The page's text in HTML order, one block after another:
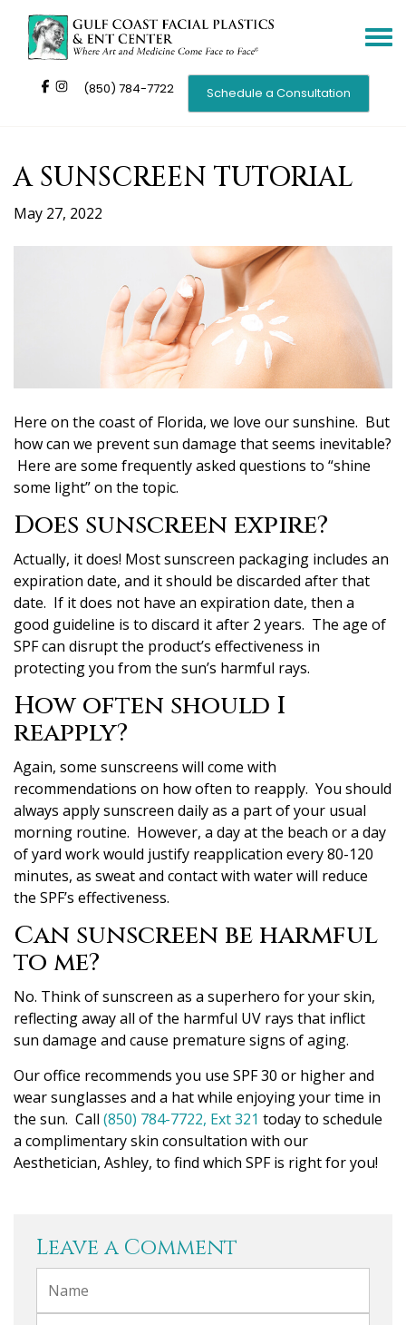
Toggle
(850) 784-7722 Schedule a Consultation
A SUNSCREEN TUTORIAL
May 27, 2022
Here on the coast of Florida, we love our sunshine. But
how can we prevent sun damage that seems inevitable?
Here are some frequently asked questions to “shine
some light” on the topic.
Does sunscreen expire?
Actually, it does! Most sunscreen packaging includes an
expiration date, and it should be discarded after that
date. If it does not have an expiration date, then a
good guideline is to discard it after 2 years. The age of
SPF can disrupt the product’s effectiveness in
protecting you from the sun’s harmful rays.
How often should I
reapply?
Again, some sunscreens will come with
recommendations on how often to reapply. You should
always apply sunscreen daily as a part of your usual
morning routine. However, a day at the beach or a day
of yard work would justify reapplication every 80-120
minutes, as sweat and contact with water will reduce
the SPF’s effectiveness.
Can sunscreen be harmful
to me?
No. Think of sunscreen as a superhero for your skin,
reflecting away all of the harmful UV rays that inflict
sun damage and cause premature signs of aging.
Our office recommends you use SPF 30 or higher and
wear sunglasses and a hat while enjoying your time in
the sun. Call (850) 784-7722, Ext 321 today to schedule
a complimentary skin consultation with our
Aesthetician, Ashley, to find which SPF is right for you!
Leave a Comment